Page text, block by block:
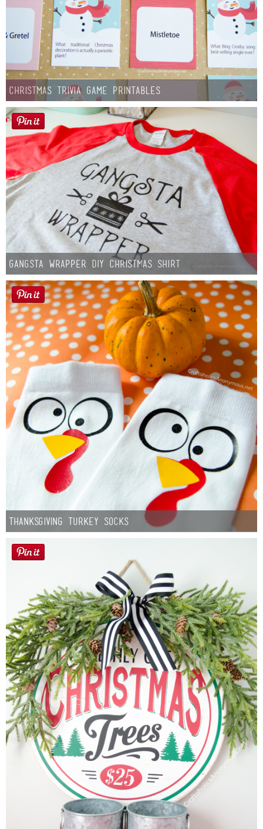
Christmas Trivia Game Printables
Gangsta Wrapper DIY Christmas Shirt
Thanksgiving Turkey Socks